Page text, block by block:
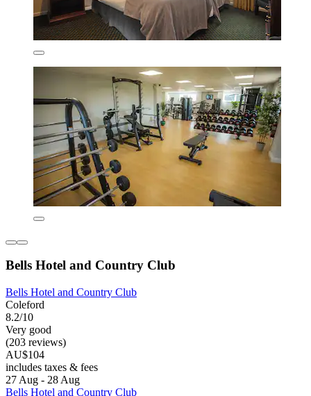
Bells Hotel and Country Club
Bells Hotel and Country Club
Coleford
8.2/10
Very good
(203 reviews)
AU$104
includes taxes & fees
27 Aug - 28 Aug
Bells Hotel and Country Club